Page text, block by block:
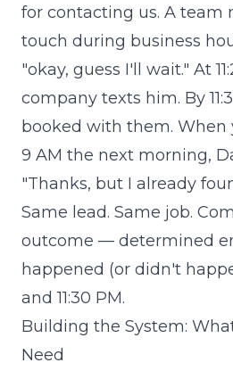
for contacting us. A team
touch during business
"okay, guess I'll wait." At
company texts him. By
booked with them. When
9 AM the next morning,
"Thanks, but I already
Same lead. Same job.
outcome — determined
happened (or didn't
and 11:30 PM.
Building the System:
Need